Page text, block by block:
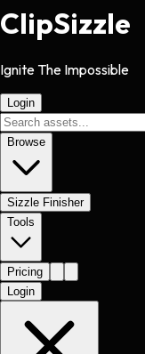
ClipSizzle
Ignite The Impossible
Login
Browse
Sizzle Finisher
Tools
Pricing
Login